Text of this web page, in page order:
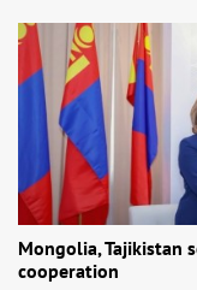
Mongolia, Tajikistan
cooperation